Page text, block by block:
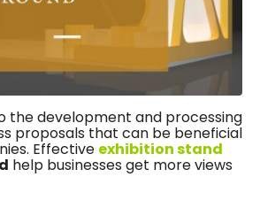
the development and processing
proposals that can be beneficial
Effective exhibition stand
help businesses get more views